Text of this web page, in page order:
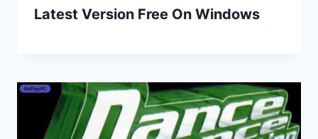
Latest Version Free On Windows